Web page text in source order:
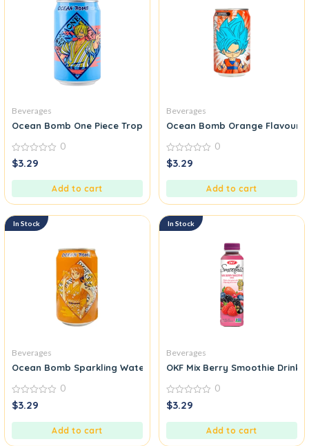
Beverages
Ocean Bomb One Piece Tropical Fruits Sparkling Water
0
out
0
$3.29
Add to cart
Beverages
Ocean Bomb Orange Flavour
0
out
0
$3.29
Add to cart
In Stock
Beverages
Ocean Bomb Sparkling Water Mango Flavour
0
out
0
$3.29
Add to cart
In Stock
Beverages
OKF Mix Berry Smoothie Drink
0
out
0
$3.29
Add to cart